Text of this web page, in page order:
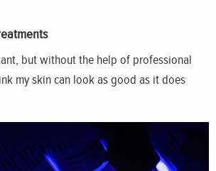
but without the help of professional
my skin can look as good as it does